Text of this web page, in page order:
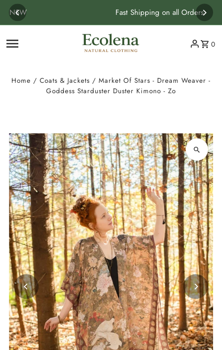
Skip to content Fast Shipping on all Orders
0
Home / Coats & Jackets / Market Of Stars - Dream Weaver -
Goddess Starduster Duster Kimono - Zo